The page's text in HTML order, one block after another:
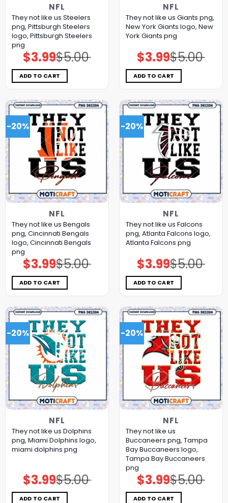
NFL
They not like us Steelers
png, Pittsburgh Steelers
logo, Pittsburgh Steelers
png
$5.00
Original
price
was:
$5.00.
$3.99Current
price
is:
$3.99.
ADD TO CART
NFL
They not like us Giants png,
New York Giants logo, New
York Giants png
$5.00
Original
price
was:
$5.00.
$3.99Current
price
is:
$3.99.
ADD TO CART
-20%
NFL
They not like us Bengals
png, Cincinnati Bengals
logo, Cincinnati Bengals
png
$5.00
Original
price
was:
$5.00.
$3.99Current
price
is:
$3.99.
ADD TO CART
-20%
NFL
They not like us Falcons
png, Atlanta Falcons logo,
Atlanta Falcons png
$5.00
Original
price
was:
$5.00.
$3.99Current
price
is:
$3.99.
ADD TO CART
-20%
NFL
They not like us Dolphins
png, Miami Dolphins logo,
miami dolphins png
$5.00
Original
price
was:
$5.00.
$3.99Current
price
is:
$3.99.
ADD TO CART
-20%
NFL
They not like us
Buccaneers png, Tampa
Bay Buccaneers logo,
Tampa Bay Buccaneers
png
$5.00
Original
price
was:
$5.00.
$3.99Current
price
is:
$3.99.
ADD TO CART